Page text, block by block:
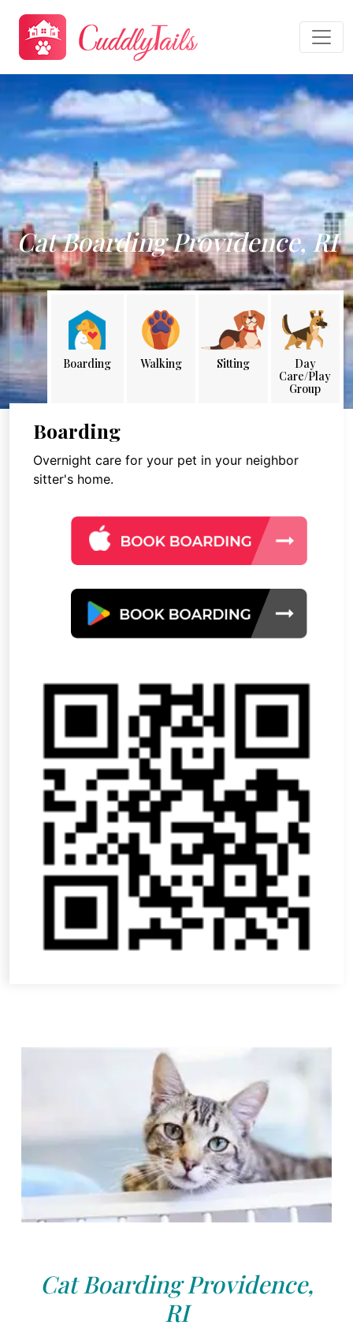
Cat Boarding Providence, RI
Boarding Walking Sitting
Day
Care/Play
Group
Boarding
Overnight care for your pet in your neighbor
sitter's home.
Cat Boarding Providence,
RI